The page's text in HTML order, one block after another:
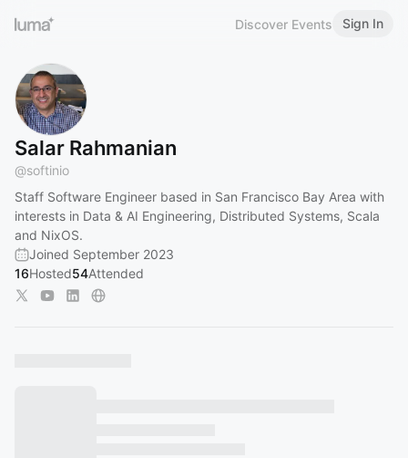
Discover Events Sign In
Salar Rahmanian
@softinio
Staff Software Engineer based in San Francisco Bay Area with
interests in Data & AI Engineering, Distributed Systems, Scala
and NixOS.
Joined September 2023
16Hosted54Attended